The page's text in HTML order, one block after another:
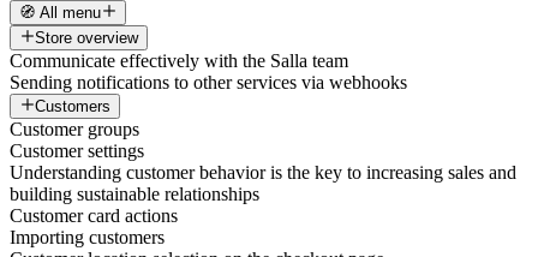
🧭 All menu
Store overview
Communicate effectively with the Salla team
Sending notifications to other services via webhooks
Customers
Customer groups
Customer settings
Understanding customer behavior is the key to increasing sales and
building sustainable relationships
Customer card actions
Importing customers